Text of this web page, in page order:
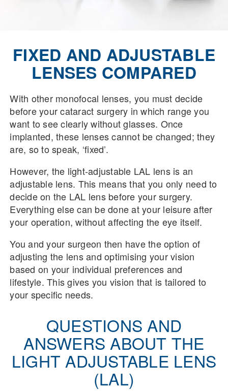
FIXED AND ADJUSTABLE
LENSES COMPARED
With other monofocal lenses, you must decide
before your cataract surgery in which range you
want to see clearly without glasses. Once
implanted, these lenses cannot be changed; they
are, so to speak, ‘fixed’.
However, the light-adjustable LAL lens is an
adjustable lens. This means that you only need to
decide on the LAL lens before your surgery.
Everything else can be done at your leisure after
your operation, without affecting the eye itself.
You and your surgeon then have the option of
adjusting the lens and optimising your vision
based on your individual preferences and
lifestyle. This gives you vision that is tailored to
your specific needs.
QUESTIONS AND
ANSWERS ABOUT THE
LIGHT ADJUSTABLE LENS
(LAL)